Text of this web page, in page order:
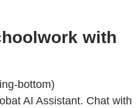
with
bottom)
AI Assistant. Chat with